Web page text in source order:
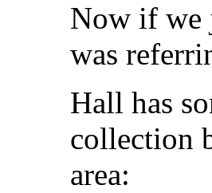
Now if we
was
Hall has
collection
area: